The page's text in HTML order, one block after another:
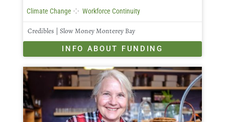
Climate Change ⁘ Workforce Continuity
Credibles | Slow Money Monterey Bay
INFO ABOUT FUNDING